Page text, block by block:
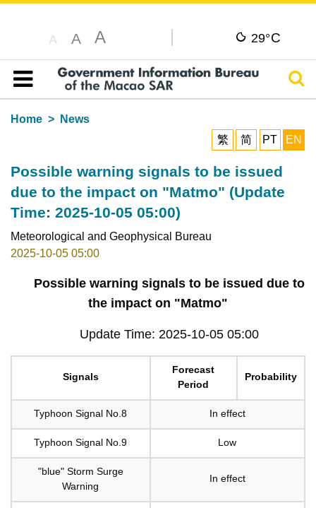
A A A 29°C
Table of content
Home
News
繁
简 PT EN
Possible warning signals to be issued
due to the impact on "Matmo" (Update
Time: 2025-10-05 05:00)
Meteorological and Geophysical Bureau
2025-10-05 05:00
Possible warning signals to be issued due to
the impact on "Matmo"
Update Time: 2025-10-05 05:00
Signals
Forecast
Period
Probability
Typhoon Signal No.8 In effect
Typhoon Signal No.9 Low
"blue" Storm Surge
Warning
In effect